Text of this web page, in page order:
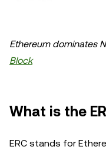
Ethereum dominates
Block
What is the
ERC stands for